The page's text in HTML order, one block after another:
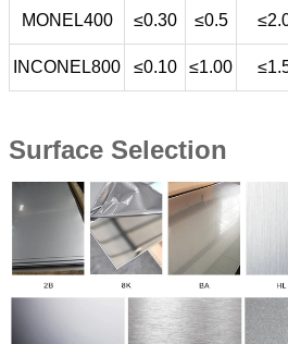
MONEL400 ≤0.30 ≤0.5
INCONEL800 ≤0.10 ≤1.00
Surface Selection